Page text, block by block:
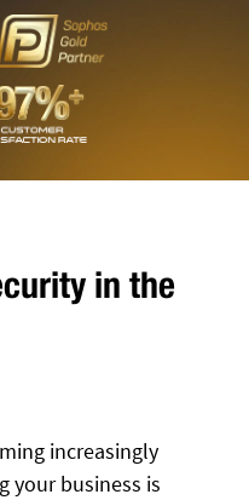
in the
increasingly
your business is